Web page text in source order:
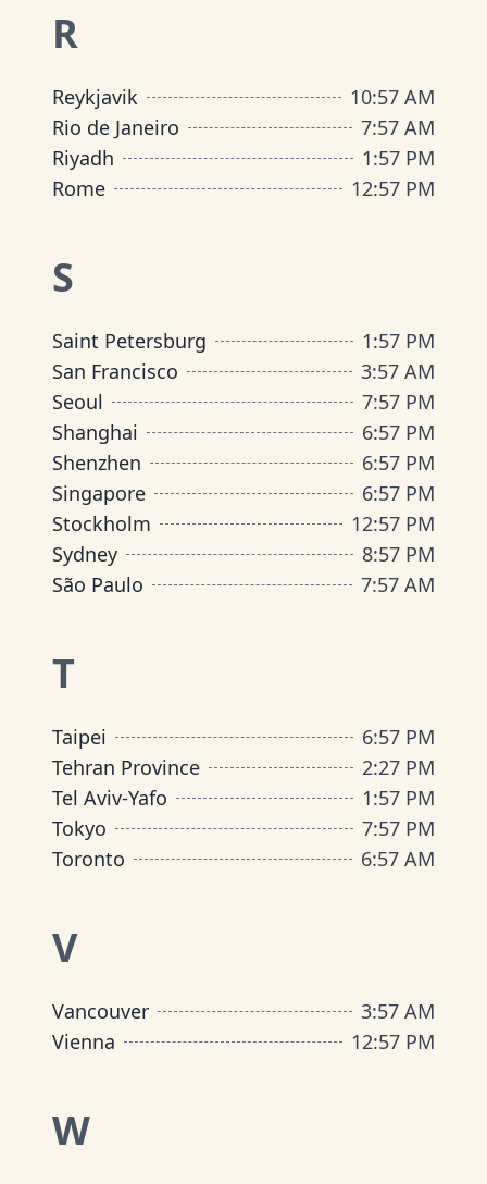
R
Reykjavik 10:57 AM
Rio de Janeiro
7:57 AM
Riyadh
1:57 PM
Rome
12:57 PM
S
Saint Petersburg 1:57 PM
San Francisco
3:57 AM
Seoul
7:57 PM
Shanghai
6:57 PM
Shenzhen
6:57 PM
Singapore
6:57 PM
Stockholm
12:57 PM
Sydney
8:57 PM
São Paulo
7:57 AM
T
Taipei 6:57 PM
Tehran Province
2:27 PM
Tel Aviv-Yafo
1:57 PM
Tokyo
7:57 PM
Toronto
6:57 AM
V
Vancouver 3:57 AM
Vienna
12:57 PM
W